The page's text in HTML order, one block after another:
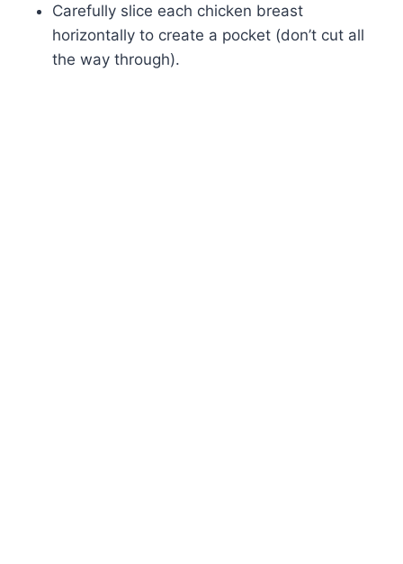
Carefully slice each chicken breast
horizontally to create a pocket (don’t cut all
the way through).